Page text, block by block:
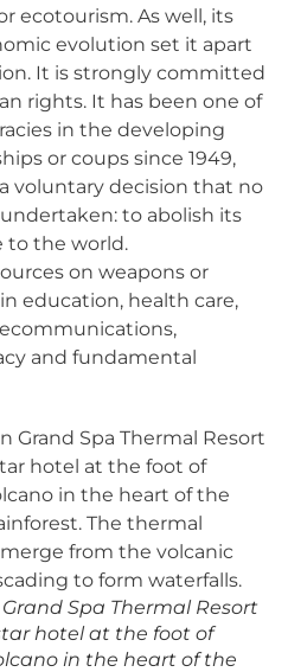
ecotourism. As well, its
evolution set it apart
It is strongly committed
rights. It has been one of
in the developing
or coups since 1949,
voluntary decision that no
to abolish its
to the world.
on weapons or
education, health care,
and fundamental
Spa Thermal Resort
hotel at the foot of
in the heart of the